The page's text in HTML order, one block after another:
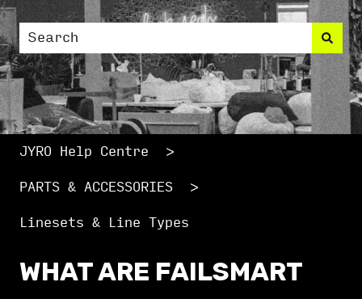
This is a search
There are no suggestions because the
JYRO Help Centre
PARTS & ACCESSORIES
Linesets & Line Types
WHAT ARE FAILSMART